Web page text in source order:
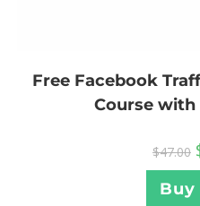
Free Facebook
Course with
$47.00
Buy